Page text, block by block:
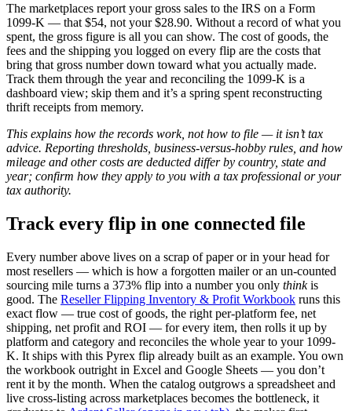
The marketplaces report your gross sales to the IRS on a Form
1099-K — that $54, not your $28.90. Without a record of what you
spent, the gross figure is all you can show. The cost of goods, the
fees and the shipping you logged on every flip are the costs that
bring that gross number down toward what you actually made.
Track them through the year and reconciling the 1099-K is a
dashboard view; skip them and it’s a spring spent reconstructing
thrift receipts from memory.
This explains how the records work, not how to file — it isn’t tax
advice. Reporting thresholds, business-versus-hobby rules, and how
mileage and other costs are deducted differ by country, state and
year; confirm how they apply to you with a tax professional or your
tax authority.
Track every flip in one connected file
Every number above lives on a scrap of paper or in your head for
most resellers — which is how a forgotten mailer or an un-counted
sourcing mile turns a 373% flip into a number you only thinkis
good. The Reseller Flipping Inventory & Profit Workbook runs this
exact flow — true cost of goods, the right per-platform fee, net
shipping, net profit and ROI — for every item, then rolls it up by
platform and category and reconciles the whole year to your 1099-
K. It ships with this Pyrex flip already built as an example. You own
the workbook outright in Excel and Google Sheets — you don’t
rent it by the month. When the catalog outgrows a spreadsheet and
live cross-listing across marketplaces becomes the bottleneck, it